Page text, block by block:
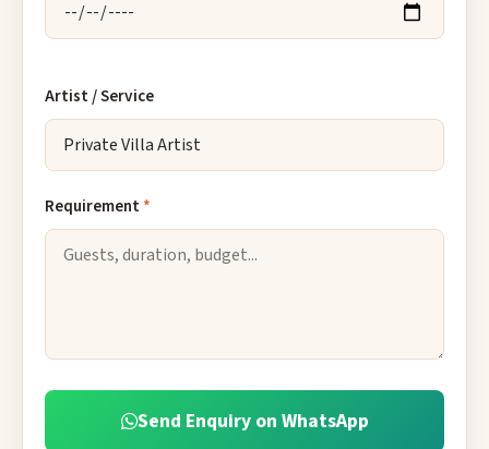
Artist / Service
Requirement*
Send Enquiry on WhatsApp